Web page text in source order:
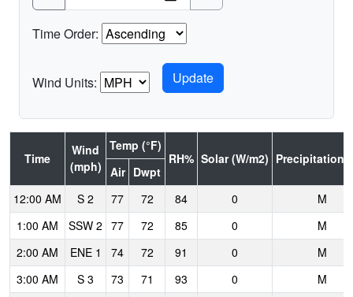
Time Order:
Wind Units:
Time
Wind
(mph)
Temp (°F)
RH% Solar (W/m2) Precipitation
Air Dwpt
12:00 AM
S 2 77 72 84 0
M
1:00 AM
SSW 2 77 72 85 0
M
2:00 AM
ENE 1 74 72 91 0
M
3:00 AM
S 3 73 71 93 0
M